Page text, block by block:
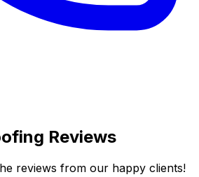
Reviews
reviews from our happy clients!